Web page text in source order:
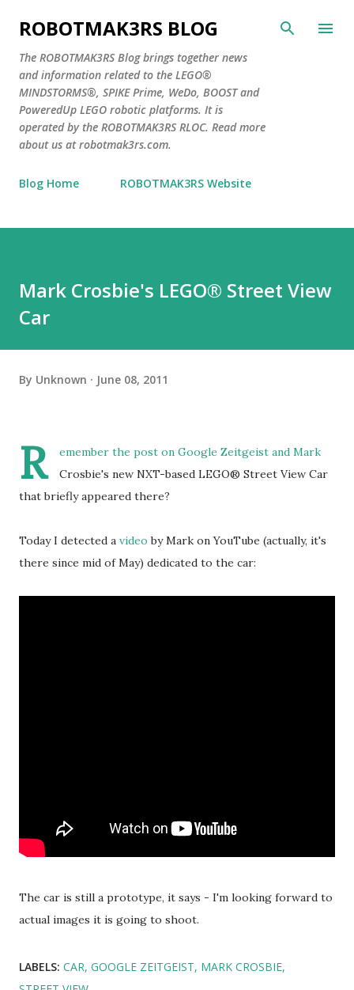
Skip to main content
ROBOTMAK3RS BLOG
The ROBOTMAK3RS Blog brings together news
and information related to the LEGO®
MINDSTORMS®, SPIKE Prime, WeDo, BOOST and
PoweredUp LEGO robotic platforms. It is
operated by the ROBOTMAK3RS RLOC. Read more
about us at robotmak3rs.com.
Blog Home ROBOTMAK3RS Website
Mark Crosbie's LEGO® Street View
Car
By Unknown June 08, 2011
R emember the post on Google Zeitgeist and Mark
Crosbie's new NXT-based LEGO® Street View Car
that briefly appeared there?
Today I detected a video by Mark on YouTube (actually, it's
there since mid of May) dedicated to the car:
The car is still a prototype, it says - I'm looking forward to
actual images it is going to shoot.
LABELS: CAR GOOGLE ZEITGEIST MARK CROSBIE